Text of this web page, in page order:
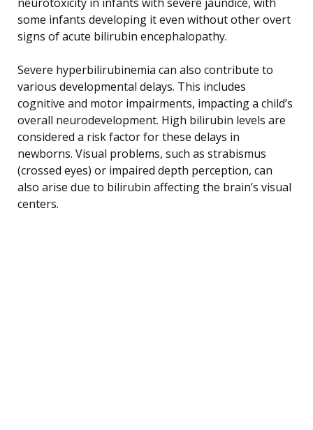
some infants developing it even without other overt
signs of acute bilirubin encephalopathy.
Severe hyperbilirubinemia can also contribute to
various developmental delays. This includes
cognitive and motor impairments, impacting a child’s
overall neurodevelopment. High bilirubin levels are
considered a risk factor for these delays in
newborns. Visual problems, such as strabismus
(crossed eyes) or impaired depth perception, can
also arise due to bilirubin affecting the brain’s visual
centers.